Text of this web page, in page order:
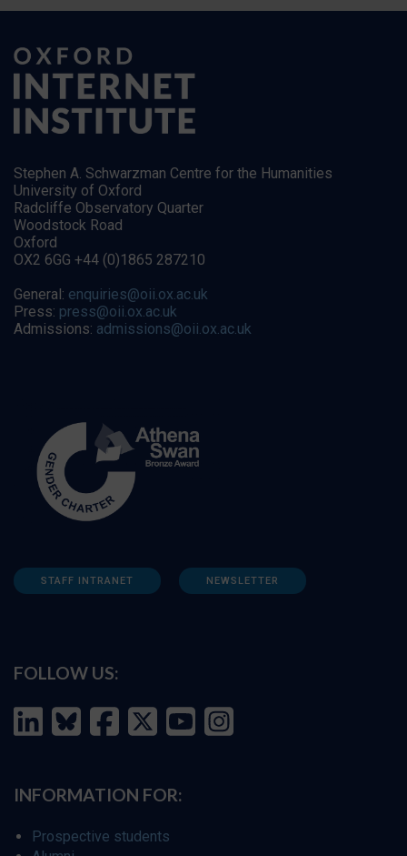
Stephen A. Schwarzman Centre for the Humanities
University of Oxford
Radcliffe Observatory Quarter
Woodstock Road
Oxford
OX2 6GG +44 (0)1865 287210
General: enquiries@oii.ox.ac.uk
Press: press@oii.ox.ac.uk
Admissions: admissions@oii.ox.ac.uk
STAFF INTRANET NEWSLETTER
FOLLOW US:
INFORMATION FOR:
Prospective students